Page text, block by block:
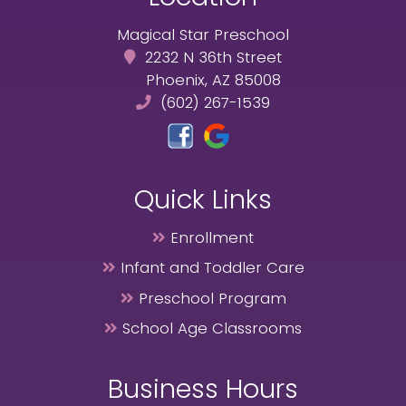
Magical Star Preschool
2232 N 36th Street
Phoenix, AZ 85008
(602) 267-1539
Quick Links
Enrollment
Infant and Toddler Care
Preschool Program
School Age Classrooms
Business Hours